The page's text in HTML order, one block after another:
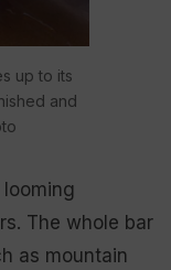
up to its
and
The whole bar
as mountain